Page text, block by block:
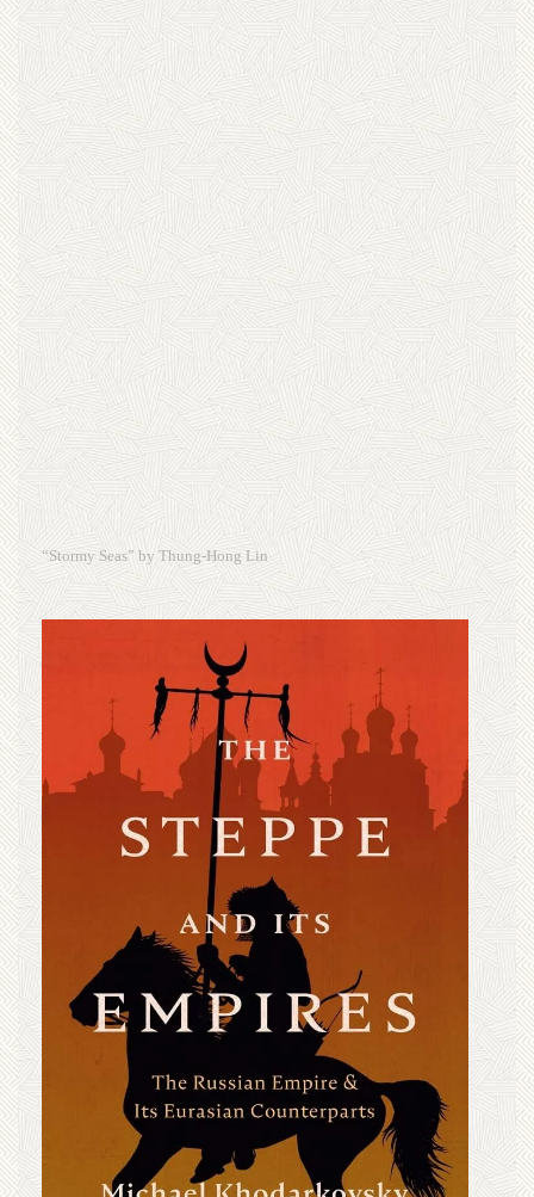
“Stormy Seas” by Thung-Hong Lin